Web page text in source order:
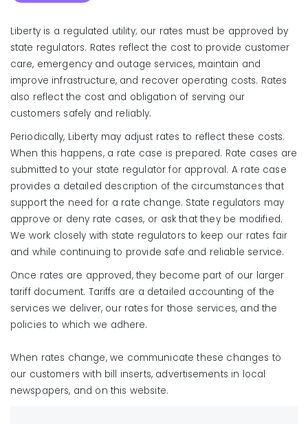
Liberty is a regulated utility; our rates must be approved by
state regulators. Rates reflect the cost to provide customer
care, emergency and outage services, maintain and
improve infrastructure, and recover operating costs. Rates
also reflect the cost and obligation of serving our
customers safely and reliably.
Periodically, Liberty may adjust rates to reflect these costs.
When this happens, a rate case is prepared. Rate cases are
submitted to your state regulator for approval. A rate case
provides a detailed description of the circumstances that
support the need for a rate change. State regulators may
approve or deny rate cases, or ask that they be modified.
We work closely with state regulators to keep our rates fair
and while continuing to provide safe and reliable service.
Once rates are approved, they become part of our larger
tariff document. Tariffs are a detailed accounting of the
services we deliver, our rates for those services, and the
policies to which we adhere.
When rates change, we communicate these changes to
our customers with bill inserts, advertisements in local
newspapers, and on this website.